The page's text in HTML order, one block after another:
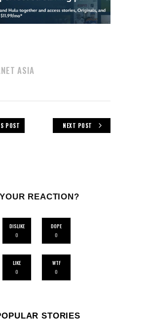
ASIA
POST NEXT POST
REACTION?
DISLIKE
0
DOPE
0
LIKE
0
WTF
0
STORIES